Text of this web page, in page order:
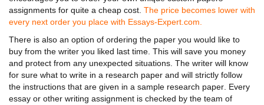
assignments for quite a cheap cost. The price becomes lower with
every next order you place with Essays-Expert.com.
There is also an option of ordering the paper you would like to
buy from the writer you liked last time. This will save you money
and protect from any unexpected situations. The writer will know
for sure what to write in a research paper and will strictly follow
the instructions that are given in a sample research paper . Every
essay or other writing assignment is checked by the team of